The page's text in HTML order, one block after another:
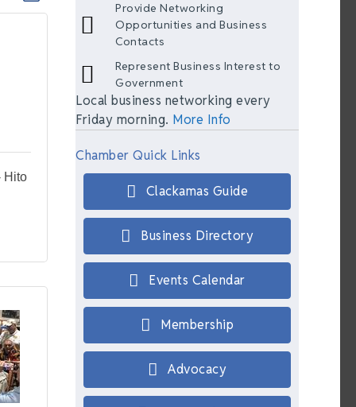
Hito
Provide Networking
Opportunities and Business
Contacts
Represent Business Interest to
Government
Local business networking every
Friday morning. More Info
Chamber Quick Links
Clackamas Guide
Business Directory
Events Calendar
Membership
Advocacy